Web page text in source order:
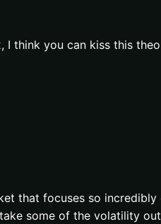
I think you can kiss this
that focuses so
some of the volatility